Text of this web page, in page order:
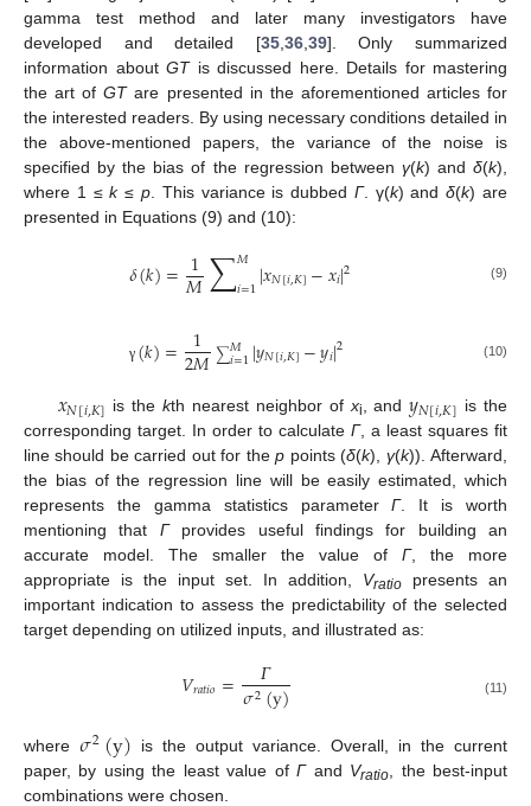
gamma test method and later many investigators have
developed and detailed [35, 36, 39]. Only summarized
information about GTis discussed here. Details for mastering
the art ofGTare presented in the aforementioned articles for
the interested readers. By using necessary conditions detailed in
the above-mentioned papers, the variance of the noise is
specified by the bias of the regression between γ(k) andδ(k),
where 1 ≤k≤ p. This variance is dubbed Γ. γ(k) andδ(k) are
presented in Equations (9) and (10):
𝛿(𝑘)=1
𝑀∑𝑀
𝑖=1|𝑥𝑁[𝑖,𝐾]−𝑥𝑖|2 (9)
γ (𝑘)= 1
2𝑀∑𝑀
𝑖=1|𝑦𝑁[𝑖,𝐾]−𝑦𝑖|2 (10)
𝑥𝑁[𝑖,𝐾] is thekth nearest neighbor ofxi, and𝑦𝑁[𝑖,𝐾] is the
corresponding target. In order to calculate Γ, a least squares fit
line should be carried out for thep points (δ(k), γ(k)). Afterward,
the bias of the regression line will be easily estimated, which
represents the gamma statistics parameterΓ. It is worth
mentioning that Γprovides useful findings for building an
accurate model. The smaller the value of Γ, the more
appropriate is the input set. In addition, Vratio presents an
important indication to assess the predictability of the selected
target depending on utilized inputs, and illustrated as:
𝑉𝑟𝑎𝑡𝑖𝑜= 𝛤
𝜎2(y) (11)
where 𝜎2(y) is the output variance. Overall, in the current
paper, by using the least value ofΓand Vratio , the best-input
combinations were chosen.